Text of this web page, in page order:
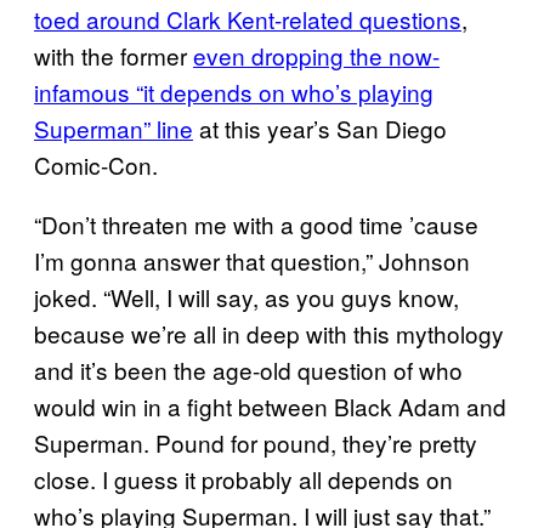
toed around Clark Kent-related questions,
with the formereven dropping the now-
infamous “it depends on who’s playing
Superman” line at this year’s San Diego
Comic-Con.
“Don’t threaten me with a good time ’cause
I’m gonna answer that question,” Johnson
joked. “Well, I will say, as you guys know,
because we’re all in deep with this mythology
and it’s been the age-old question of who
would win in a fight between Black Adam and
Superman. Pound for pound, they’re pretty
close. I guess it probably all depends on
who’s playing Superman. I will just say that.”